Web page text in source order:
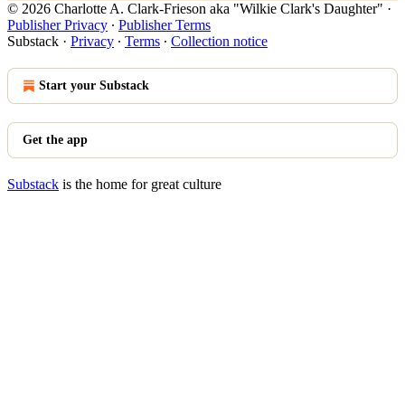
© 2026 Charlotte A. Clark-Frieson aka "Wilkie Clark's Daughter" ·
Publisher Privacy ∙ Publisher Terms
Substack · Privacy ∙ Terms ∙ Collection notice
Start your Substack
Get the app
Substack is the home for great culture